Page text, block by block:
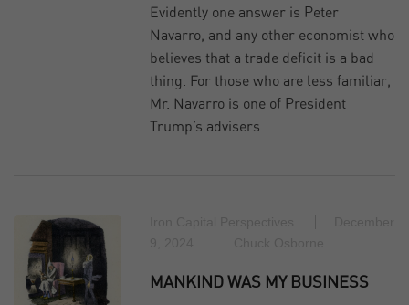
Evidently one answer is Peter
Navarro, and any other economist who
believes that a trade deficit is a bad
thing. For those who are less familiar,
Mr. Navarro is one of President
Trump’s advisers…
MANKIND WAS MY BUSINESS